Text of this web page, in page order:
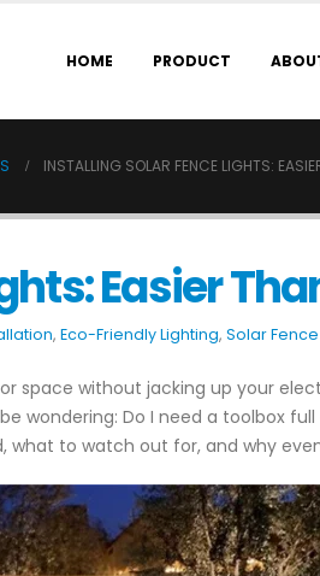
HOME PRODUCT
INSTALLING SOLAR FENCE LIGHTS:
Easier
, Eco-Friendly Lighting, Solar Fence
space without jacking up your
wondering: Do I need a toolbox
what to watch out for, and why